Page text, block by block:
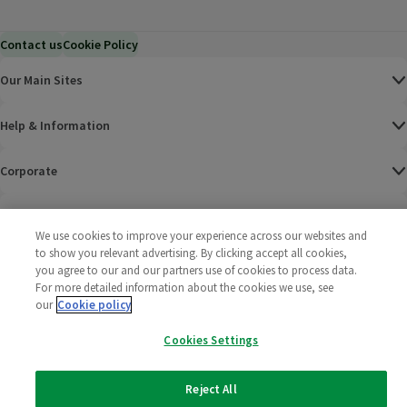
Contact usCookie Policy
Our Main Sites
Help & Information
Corporate
Policies
2025 All rights reserved. Wm Morrison Supermarkets
We use cookies to improve your experience across our websites and
to show you relevant advertising. By clicking accept all cookies,
you agree to our and our partners use of cookies to process data.
For more detailed information about the cookies we use, see
our Cookie policy
Cookies Settings
Reject All